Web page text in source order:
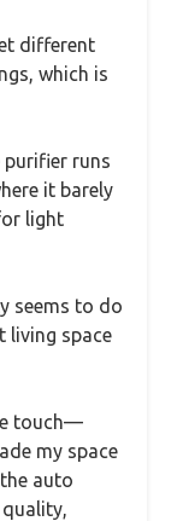
different
which is
purifier runs
it barely
light
seems to do
living space
touch—
my space
auto